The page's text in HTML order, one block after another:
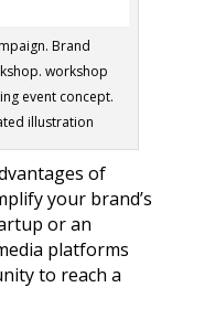
Brand
workshop
event concept.
illustration
of
your brand’s
or an
platforms
to reach a